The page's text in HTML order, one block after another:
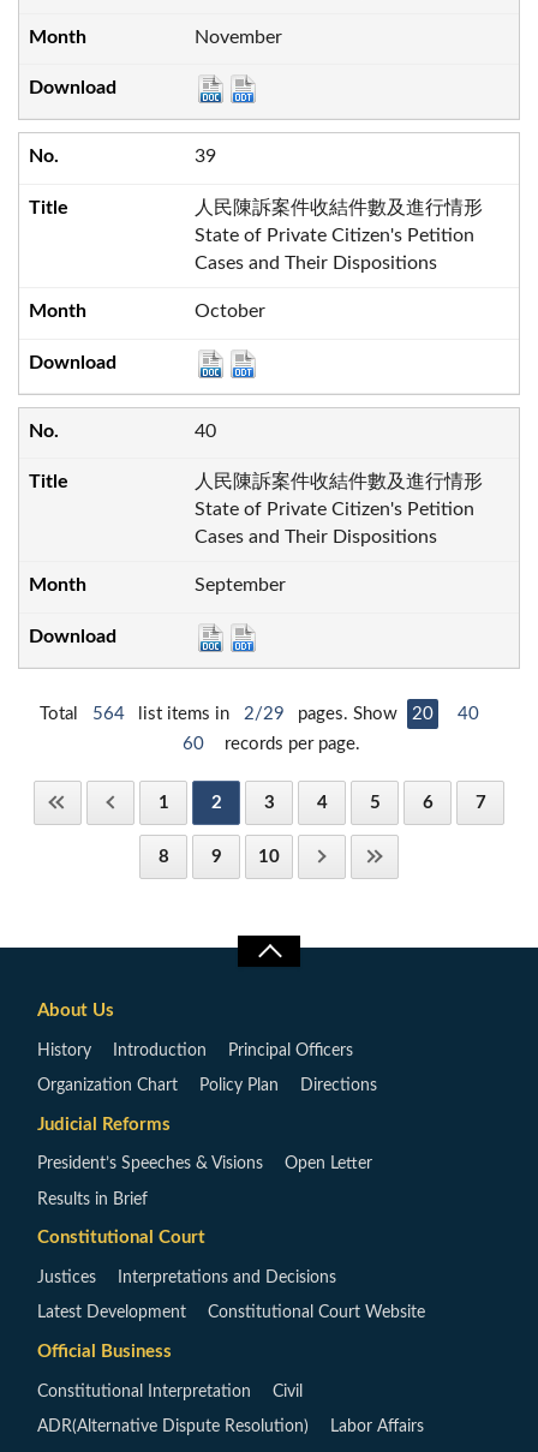
November
39
人民陳訴案件收結件數及進行情形
State of Private Citizen's Petition
Cases and Their Dispositions
October
40
人民陳訴案件收結件數及進行情形
State of Private Citizen's Petition
Cases and Their Dispositions
September
Total 564 list items in 2/29 pages. Show 20
40
60
records per page.
1 2 3 4 5 6 7
8 9 10
About Us
History Introduction Principal Officers
Organization Chart Policy Plan Directions
Judicial Reforms
President’s Speeches & Visions Open Letter
Results in Brief
Constitutional Court
Justices Interpretations and Decisions
Latest Development Constitutional Court Website
Official Business
Constitutional Interpretation Civil
ADR(Alternative Dispute Resolution) Labor Affairs